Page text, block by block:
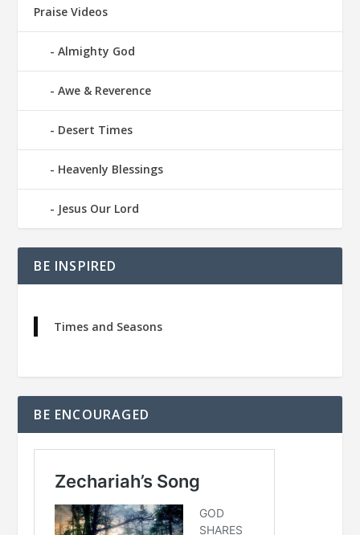
Praise Videos
Almighty God
Awe & Reverence
Desert Times
Heavenly Blessings
Jesus Our Lord
BE INSPIRED
Times and Seasons
BE ENCOURAGED